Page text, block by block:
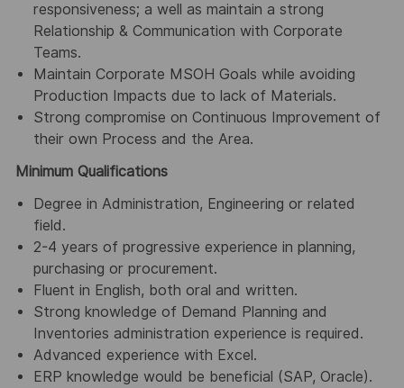
responsiveness; a well as maintain a strong
Relationship & Communication with Corporate
Teams.
Maintain Corporate MSOH Goals while avoiding
Production Impacts due to lack of Materials.
Strong compromise on Continuous Improvement of
their own Process and the Area.
Minimum Qualifications
Degree in Administration, Engineering or related
field.
2-4 years of progressive experience in planning,
purchasing or procurement.
Fluent in English, both oral and written.
Strong knowledge of Demand Planning and
Inventories administration experience is required.
Advanced experience with Excel.
ERP knowledge would be beneficial (SAP, Oracle).